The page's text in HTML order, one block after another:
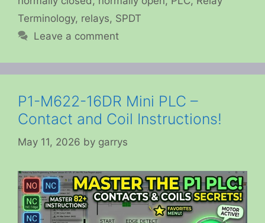
Terminology, relays, SPDT
Leave a comment
P1-M622-16DR Mini PLC –
Contact and Coil Instructions!
May 11, 2026 by garrys